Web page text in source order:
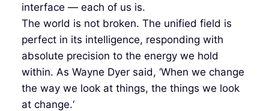
interface — each of us is.
The world is not broken. The unified field is
perfect in its intelligence, responding with
absolute precision to the energy we hold
within. As Wayne Dyer said, ‘When we change
the way we look at things, the things we look
at change.‘